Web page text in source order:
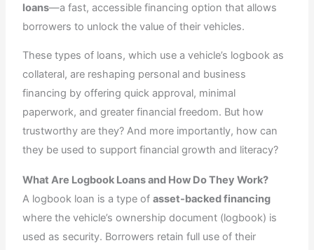
loans—a fast, accessible financing option that allows
borrowers to unlock the value of their vehicles.
These types of loans, which use a vehicle’s logbook as
collateral, are reshaping personal and business
financing by offering quick approval, minimal
paperwork, and greater financial freedom. But how
trustworthy are they? And more importantly, how can
they be used to support financial growth and literacy?
What Are Logbook Loans and How Do They Work?
A logbook loan is a type ofasset-backed financing
where the vehicle’s ownership document (logbook) is
used as security. Borrowers retain full use of their